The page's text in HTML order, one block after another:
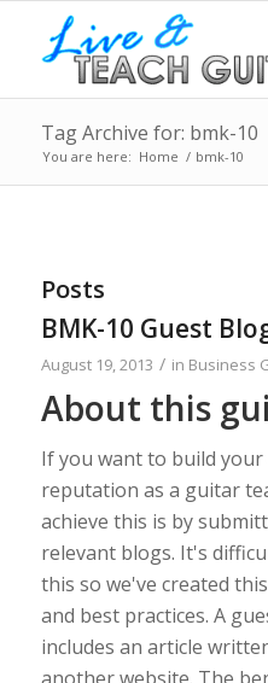
Tag Archive for: bmk-10
You are here: Home / bmk-10
Posts
BMK-10 Guest
August 19, 2013 / in Business
About this
If you want to build
reputation as a guitar
achieve this is by
relevant blogs. It's
this so we've created
and best practices. A
includes an article
another website. The